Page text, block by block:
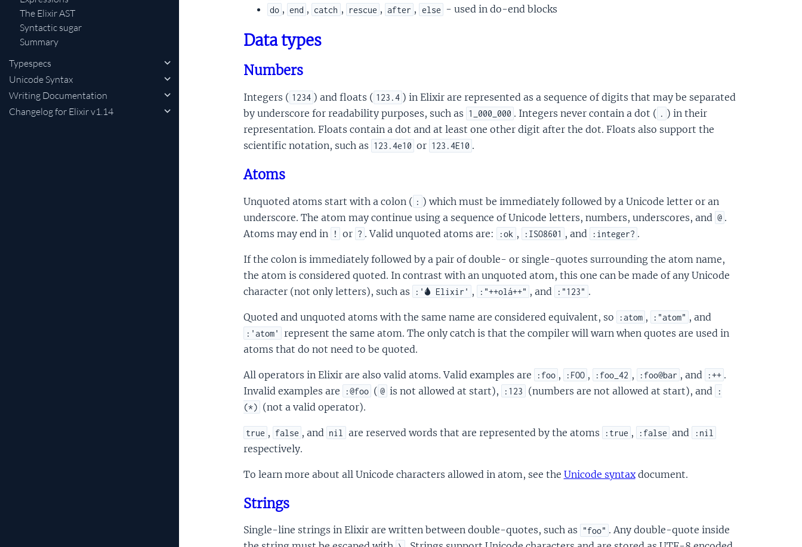
The Elixir AST
Syntactic sugar
Summary
Typespecs
Unicode Syntax
Writing Documentation
Changelog for Elixir v1.14
do , end , catch , rescue , after , else - used in do-end blocks
Data types
Numbers
Integers ( 1234 ) and floats ( 123.4 ) in Elixir are represented as a sequence of digits that may be separated
by underscore for readability purposes, such as 1_000_000 . Integers never contain a dot ( . ) in their
representation. Floats contain a dot and at least one other digit after the dot. Floats also support the
scientific notation, such as 123.4e10 or 123.4E10 .
Atoms
Unquoted atoms start with a colon ( : ) which must be immediately followed by a Unicode letter or an
underscore. The atom may continue using a sequence of Unicode letters, numbers, underscores, and @ .
Atoms may end in
! or ? . Valid unquoted atoms are: :ok , :ISO8601 , and :integer? .
If the colon is immediately followed by a pair of double- or single-quotes surrounding the atom name,
the atom is considered quoted. In contrast with an unquoted atom, this one can be made of any Unicode
character (not only letters), such as
:'🌢 Elixir' , :"++olá++" , and :"123" .
Quoted and unquoted atoms with the same name are considered equivalent, so :atom , :"atom" , and
:'atom'
represent the same atom. The only catch is that the compiler will warn when quotes are used in
atoms that do not need to be quoted.
All operators in Elixir are also valid atoms. Valid examples are :foo , :FOO , :foo_42 , :foo@bar , and :++ .
Invalid examples are
:@foo ( @ is not allowed at start), :123 (numbers are not allowed at start), and
:
(*) (not a valid operator).
true , false , and nil are reserved words that are represented by the atoms :true , :false and :nil
respectively.
To learn more about all Unicode characters allowed in atom, see the Unicode syntaxdocument.
Strings
Single-line strings in Elixir are written between double-quotes, such as "foo" . Any double-quote inside